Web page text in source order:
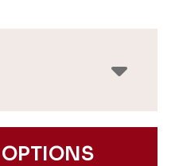
OPTIONS